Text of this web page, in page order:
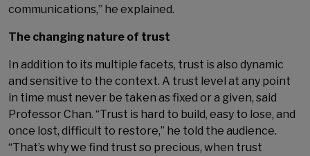
communications,” he explained.
The changing nature of trust
In addition to its multiple facets, trust is also dynamic
and sensitive to the context. A trust level at any point
in time must never be taken as fixed or a given, said
Professor Chan. “Trust is hard to build, easy to lose, and
once lost, difficult to restore,” he told the audience.
“That’s why we find trust so precious, when trust